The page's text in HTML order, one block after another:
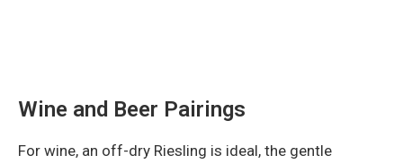
Wine and Beer Pairings
For wine, an off-dry Riesling is ideal, the gentle